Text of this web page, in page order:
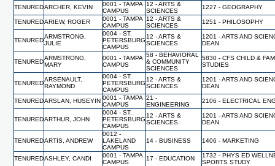
TENUREDARCHER, KEVIN
0001 - TAMPA
CAMPUS
12 - ARTS &
SCIENCES
1227 - GEOGRAPHY
TENUREDARIEW, ROGER
0001 - TAMPA
CAMPUS
12 - ARTS &
SCIENCES
1251 - PHILOSOPHY
TENURED
ARMSTRONG,
JULIE
0004 - ST.
PETERSBURG
CAMPUS
12 - ARTS &
SCIENCES
1201 - ARTS AND
DEAN
TENURED
ARMSTRONG,
MARY
0001 - TAMPA
CAMPUS
58 - BEHAVIORAL
& COMMUNITY
SCIENCES
5830 - CFS CHILD &
STUDIES
TENURED
ARSENAULT,
RAYMOND
0004 - ST.
PETERSBURG
CAMPUS
12 - ARTS &
SCIENCES
1201 - ARTS AND
DEAN
TENUREDARSLAN, HUSEYIN 0001 - TAMPA
CAMPUS
21 -
ENGINEERING
2106 - ELECTRICAL
TENUREDARTHUR, JOHN
0004 - ST.
PETERSBURG
CAMPUS
12 - ARTS &
SCIENCES
1201 - ARTS AND
DEAN
TENUREDARTIS, ANDREW
0012 -
LAKELAND
CAMPUS
14 - BUSINESS 1406 - MARKETING
TENUREDASHLEY, CANDI
0001 - TAMPA
CAMPUS
17 - EDUCATION
1732 - PHYS ED
SPORTS STUDY